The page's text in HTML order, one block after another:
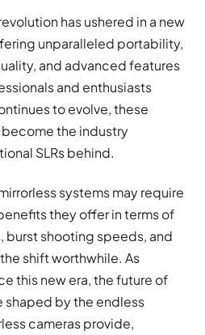
has ushered in a new
unparalleled portability,
and advanced features
and enthusiasts
to evolve, these
the industry
SLRs behind.
systems may require
they offer in terms of
shooting speeds, and
shift worthwhile. As
this new era, the future of
shaped by the endless
cameras provide,